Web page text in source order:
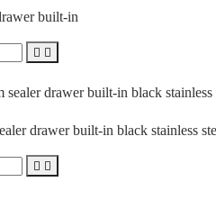
built-in
 
drawer built-in black stainless
 